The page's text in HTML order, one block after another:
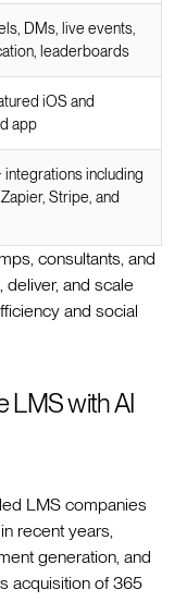
DMs, live events,
leaderboards
iOS and
app
integrations including
Stripe, and
consultants, and
and scale
and social
LMS with AI
LMS companies
recent years,
generation, and
acquisition of 365